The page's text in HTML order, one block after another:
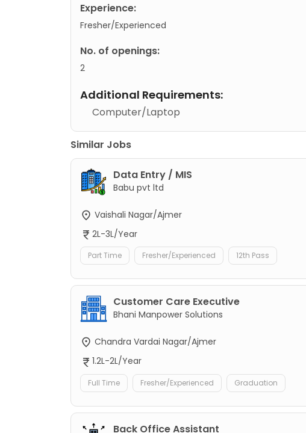
Experience:
Fresher/Experienced
No. of openings:
2
Additional Requirements:
Computer/Laptop
Similar Jobs
Data Entry / MIS
Babu pvt ltd
Vaishali Nagar/Ajmer
2L-3L/Year
Part Time Fresher/Experienced 12th Pass
Customer Care Executive
Bhani Manpower Solutions
Chandra Vardai Nagar/Ajmer
1.2L-2L/Year
Full Time Fresher/Experienced Graduation
Back Office Assistant